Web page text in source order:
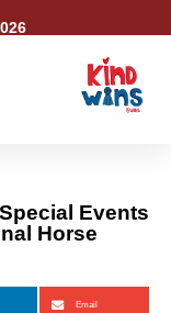
Events
Horse
Email